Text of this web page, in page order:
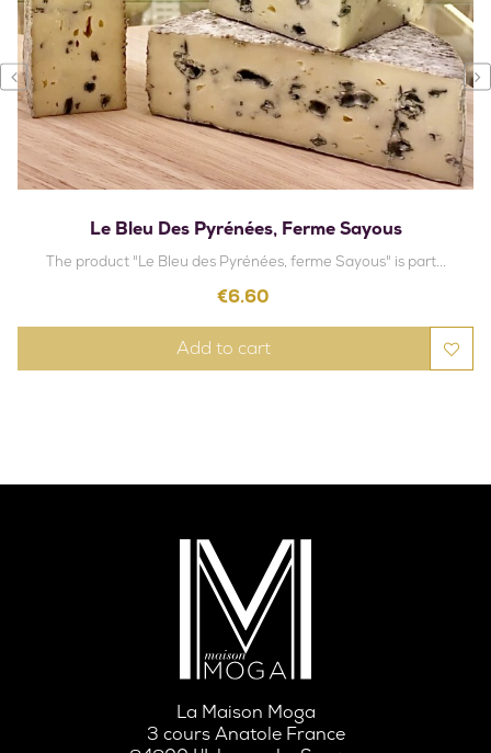
Le Bleu Des Pyrénées, Ferme Sayous
The product "Le Bleu des Pyrénées, ferme Sayous" is part...
Price
€6.60
Add to cart
La Maison Moga
3 cours Anatole France